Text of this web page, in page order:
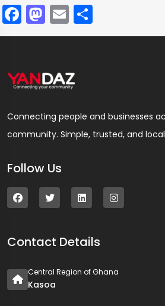
Facebook
Mastodon
Email
Connecting people and businesses
community. Simple, trusted, and
Follow Us
Contact Details
Central Region of Ghana
Kasoa